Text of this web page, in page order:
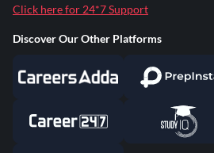
Click here for 24*7 Support
Discover Our Other Platforms